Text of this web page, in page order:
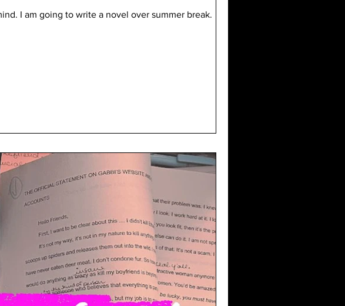
I am going to write a novel over summer break.